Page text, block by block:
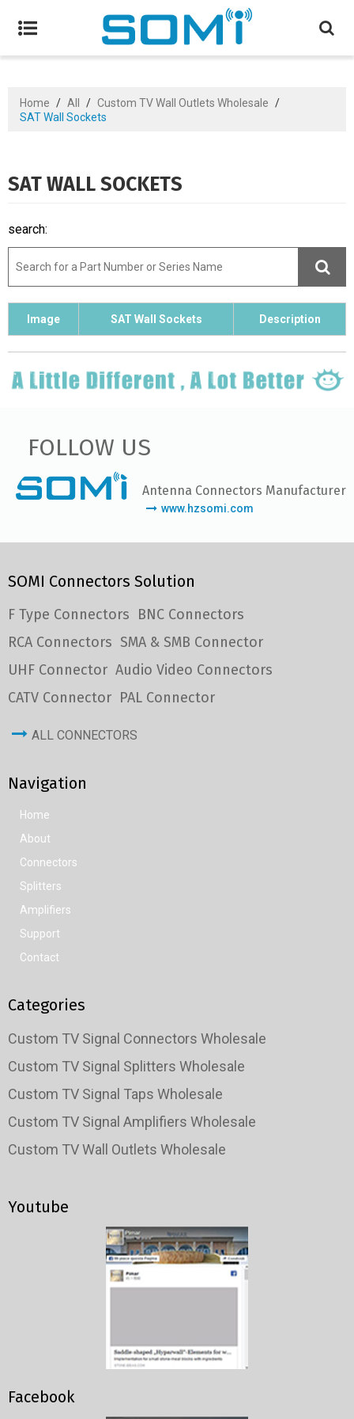
Home / All / Custom TV Wall Outlets Wholesale /
SAT Wall Sockets
SAT WALL SOCKETS
search:
Image SAT Wall Sockets Description
FOLLOW US
Antenna Connectors Manufacturer
www.hzsomi.com
SOMI Connectors Solution
F Type Connectors BNC Connectors
RCA Connectors SMA & SMB Connector
UHF Connector Audio Video Connectors
CATV Connector PAL Connector
ALL CONNECTORS
Navigation
Home
About
Connectors
Splitters
Amplifiers
Support
Contact
Categories
Custom TV Signal Connectors Wholesale
Custom TV Signal Splitters Wholesale
Custom TV Signal Taps Wholesale
Custom TV Signal Amplifiers Wholesale
Custom TV Wall Outlets Wholesale
Youtube
Facebook